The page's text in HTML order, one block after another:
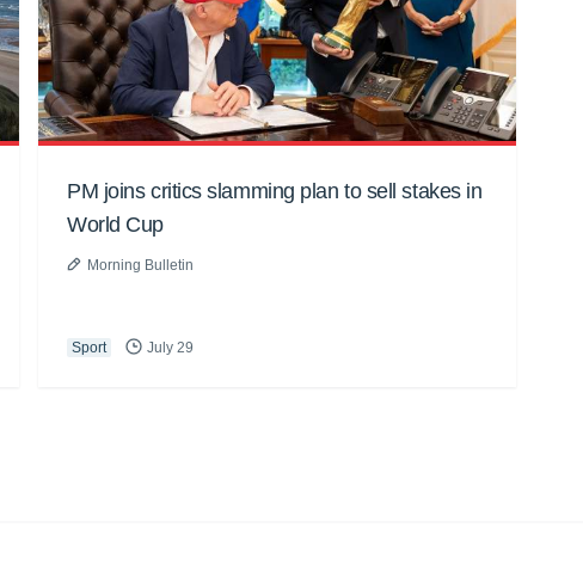
PM joins critics slamming plan to sell stakes in
World Cup
Morning Bulletin
Sport July 29